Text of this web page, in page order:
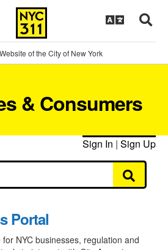
of the City of New York
& Consumers
Sign In | Sign Up
Portal
NYC businesses, regulation and